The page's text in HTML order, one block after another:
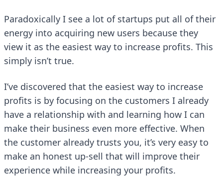
Paradoxically I see a lot of startups put all of their
energy into acquiring new users because they
view it as the easiest way to increase profits. This
simply isn’t true.
I’ve discovered that the easiest way to increase
profits is by focusing on the customers I already
have a relationship with and learning how I can
make their business even more effective. When
the customer already trusts you, it’s very easy to
make an honest up-sell that will improve their
experience while increasing your profits.